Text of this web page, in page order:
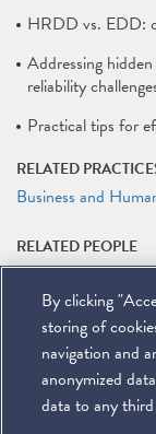
HRDD vs. EDD:
Addressing
reliability
Practical tips for
RELATED
Business and
RELATED PEOPLE
Nate Lankford
RELATED LINKS
Webinar
By clicking
storing of
navigation and
anonymized
data to any